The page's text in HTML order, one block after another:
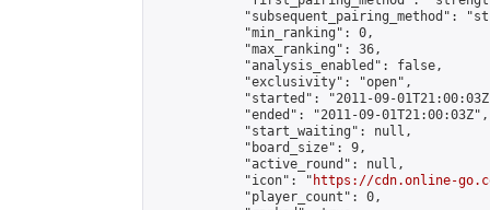
"subsequent_pairing_method":
            "min_ranking": 0,
            "max_ranking": 36,
            "analysis_enabled": false,
            "exclusivity": "open",
"started": "2011-09-
            "ended": "2011-09-01T21:00:03Z",
            "start_waiting": null,
            "board_size": 9,
            "active_round": null,
            "icon": "
https://cdn.online-
            "player_count": 0,